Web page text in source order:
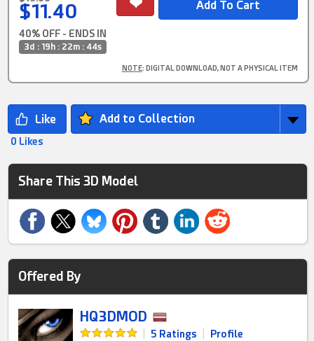
$11.40
40% OFF - ENDS IN
3d : 19h : 22m : 44s
NOTE: DIGITAL DOWNLOAD, NOT A PHYSICAL ITEM
Add to Collection
0 Likes
Share This 3D Model
Offered By
HQ3DMOD
5 Ratings
Profile